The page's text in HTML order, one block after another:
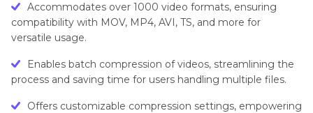
Accommodates over 1000 video formats, ensuring
compatibility with MOV, MP4, AVI, TS, and more for
versatile usage.
Enables batch compression of videos, streamlining the
process and saving time for users handling multiple files.
Offers customizable compression settings, empowering